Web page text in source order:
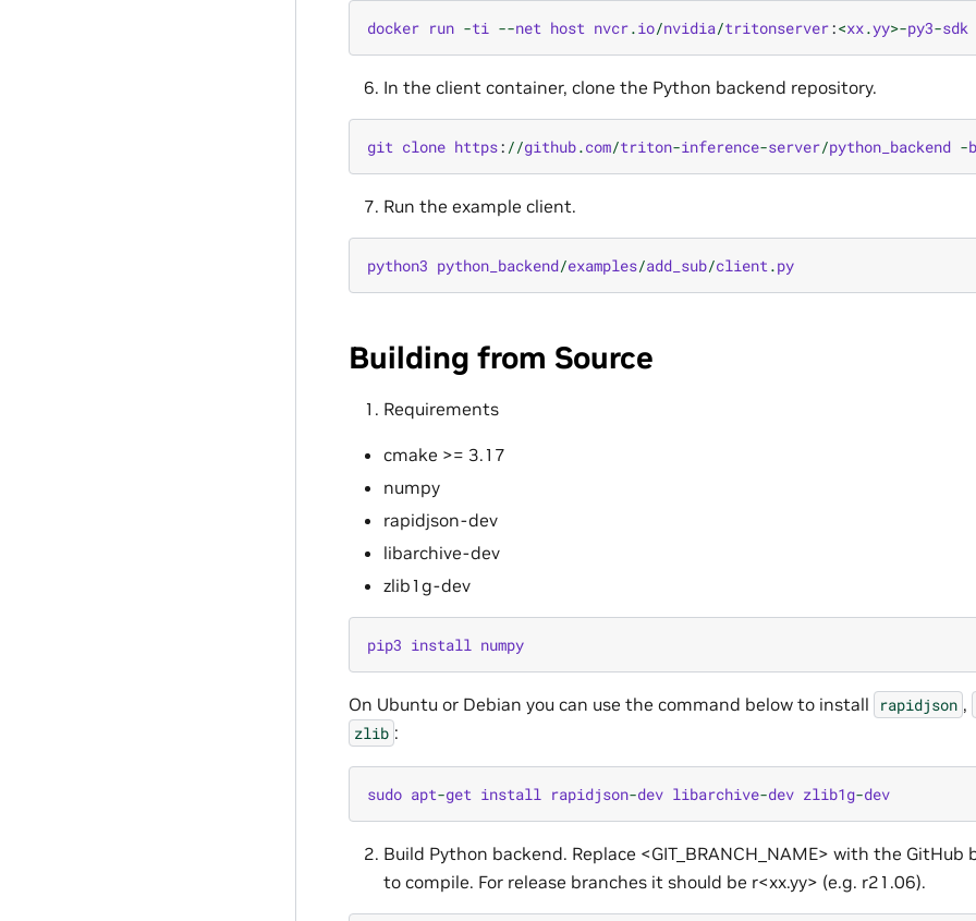
docker run -ti --net host nvcr.io/nvidia/tritonserver:<xx.yy>-py3-sdk
In the client container, clone the Python backend repository.
git clone https: //github.com/triton-inference-server/python_backend -b
Run the example client.
python3 python_backend/examples/add_sub/client.py
Building from Source
Requirements
cmake >= 3.17
numpy
rapidjson-dev
libarchive-dev
zlib1g-dev
pip3 install numpy
On Ubuntu or Debian you can use the command below to install rapidjson ,
zlib :
sudo apt-get install rapidjson-dev libarchive-dev zlib1g-dev
Build Python backend. Replace <GIT_BRANCH_NAME> with the
to compile. For release branches it should be r<xx.yy> (e.g. r21.06).